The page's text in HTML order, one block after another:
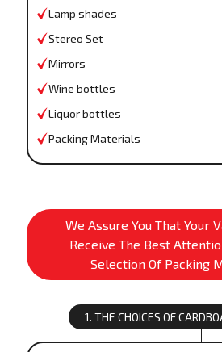
Lamp shades
Stereo Set
Mirrors
Wine bottles
Liquor bottles
Packing Materials
We Assure You That Your
Receive The Best
Selection Of Packing
1. THE CHOICES OF